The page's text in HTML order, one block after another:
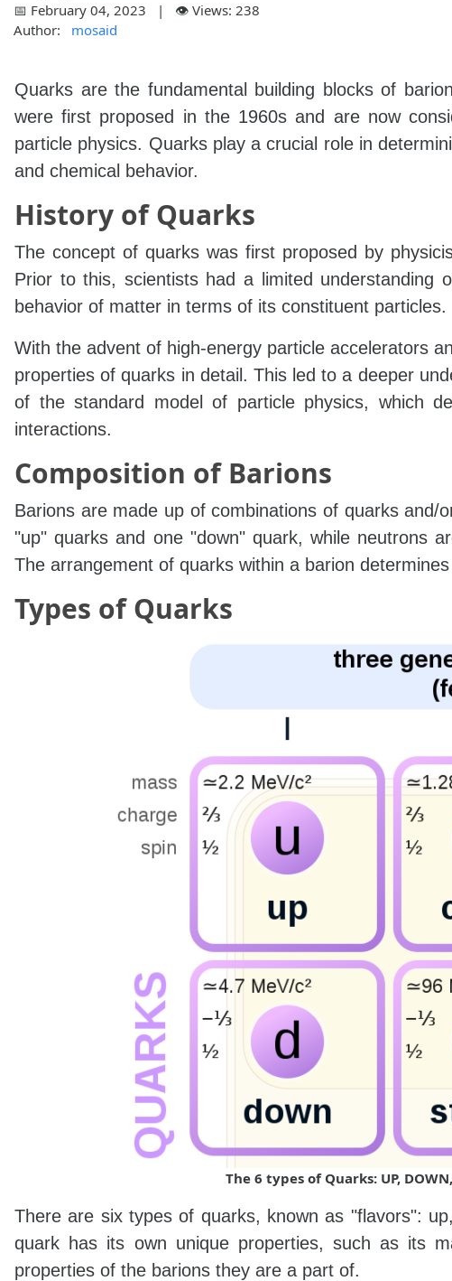
📅 February 04, 2023 | 👁️ Views: 238
Author: mosaid
Quarks are the fundamental building blocks of
were first proposed in the 1960s and are now
particle physics. Quarks play a crucial role in
and chemical behavior.
History of Quarks
The concept of quarks was first proposed by
Prior to this, scientists had a limited understanding
behavior of matter in terms of its constituent particles.
With the advent of high-energy particle accelerators
properties of quarks in detail. This led to a deeper
of the standard model of particle physics, which
interactions.
Composition of Barions
Barions are made up of combinations of quarks
"up" quarks and one "down" quark, while neutrons
The arrangement of quarks within a barion
Types of Quarks
The 6 types of Quarks: UP, DOWN,
There are six types of quarks, known as "flavors":
quark has its own unique properties, such as its
properties of the barions they are a part of.